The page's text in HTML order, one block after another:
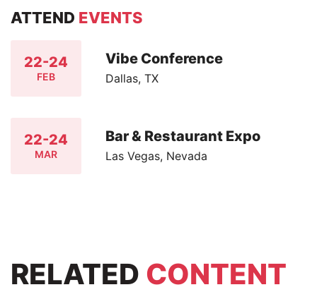
ATTEND EVENTS
22-24
FEB
Vibe Conference
Dallas, TX
22-24
MAR
Bar & Restaurant Expo
Las Vegas, Nevada
RELATED CONTENT